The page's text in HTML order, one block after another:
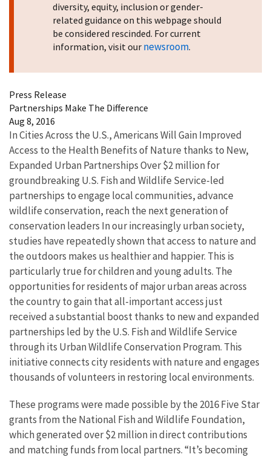
diversity, equity, inclusion or gender-
related guidance on this webpage should
be considered rescinded. For current
information, visit our newsroom.
Press Release
Partnerships Make The Difference
Aug 8, 2016
In Cities Across the U.S., Americans Will Gain Improved
Access to the Health Benefits of Nature thanks to New,
Expanded Urban Partnerships Over $2 million for
groundbreaking U.S. Fish and Wildlife Service-led
partnerships to engage local communities, advance
wildlife conservation, reach the next generation of
conservation leaders In our increasingly urban society,
studies have repeatedly shown that access to nature and
the outdoors makes us healthier and happier. This is
particularly true for children and young adults. The
opportunities for residents of major urban areas across
the country to gain that all-important access just
received a substantial boost thanks to new and expanded
partnerships led by the U.S. Fish and Wildlife Service
through its Urban Wildlife Conservation Program. This
initiative connects city residents with nature and engages
thousands of volunteers in restoring local environments.
These programs were made possible by the 2016 Five Star
grants from the National Fish and Wildlife Foundation,
which generated over $2 million in direct contributions
and matching funds from local partners. “It’s becoming